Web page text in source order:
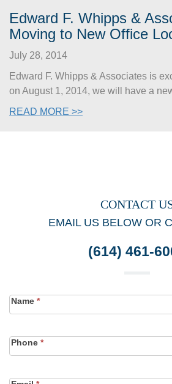
Edward F. Whipps &
Moving to New Office
July 28, 2014
Edward F. Whipps & Associates is
on August 1, 2014, we will have a
READ MORE >>
CONTACT
EMAIL US BELOW OR
(614) 461-
Contact
Form
Name *
Phone *